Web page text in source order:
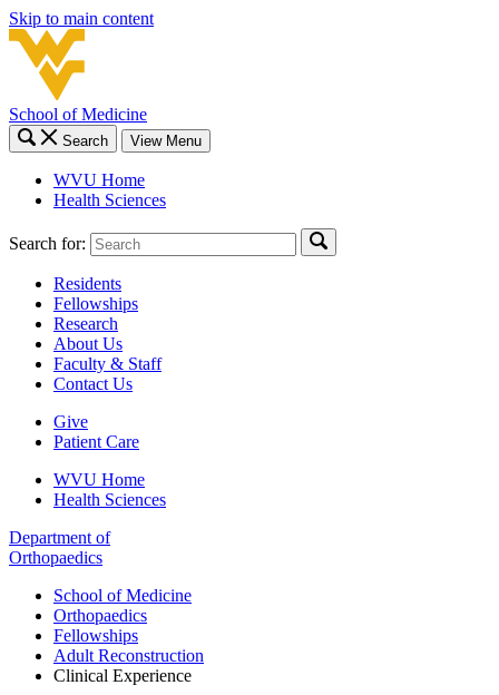
Skip to main content
School of Medicine
Search View Menu
WVU Home
Health Sciences
Search for:
Residents
Fellowships
Research
About Us
Faculty & Staff
Contact Us
Give
Patient Care
WVU Home
Health Sciences
Department of
Orthopaedics
School of Medicine
Orthopaedics
Fellowships
Adult Reconstruction
Clinical Experience